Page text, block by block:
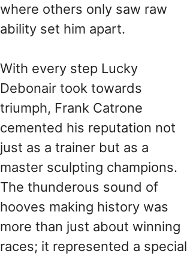
where others only saw raw
ability set him apart.
With every step Lucky
Debonair took towards
triumph, Frank Catrone
cemented his reputation not
just as a trainer but as a
master sculpting champions.
The thunderous sound of
hooves making history was
more than just about winning
races; it represented a special